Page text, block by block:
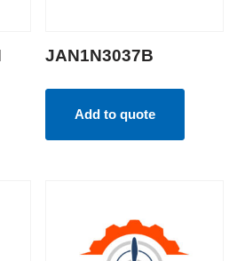
JAN1N3037B
Add to quote